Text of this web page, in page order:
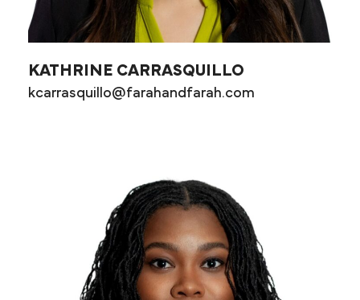
KATHRINE CARRASQUILLO
kcarrasquillo@farahandfarah.com